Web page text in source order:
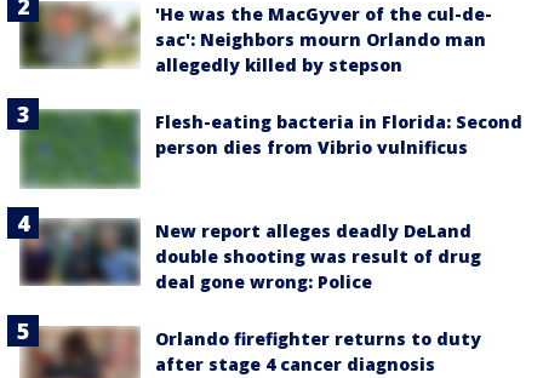
'He was the MacGyver of the cul-de-
sac': Neighbors mourn Orlando man
allegedly killed by stepson
Flesh-eating bacteria in Florida: Second
person dies from Vibrio vulnificus
New report alleges deadly DeLand
double shooting was result of drug
deal gone wrong: Police
Orlando firefighter returns to duty
after stage 4 cancer diagnosis